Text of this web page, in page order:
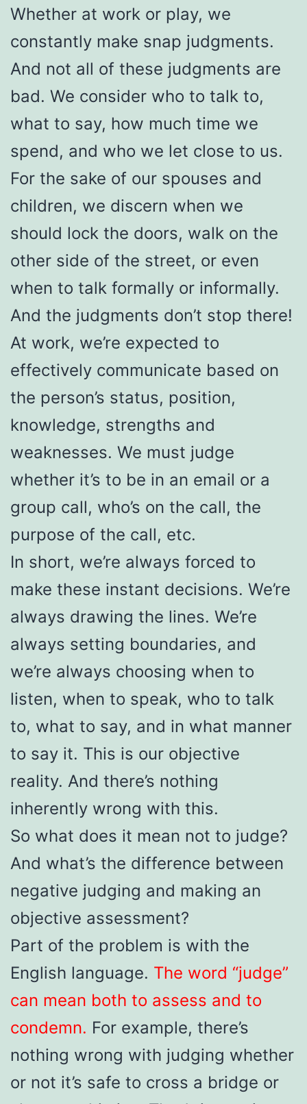
Whether at work or play, we
constantly make snap judgments.
And not all of these judgments are
bad. We consider who to talk to,
what to say, how much time we
spend, and who we let close to us.
For the sake of our spouses and
children, we discern when we
should lock the doors, walk on the
other side of the street, or even
when to talk formally or informally.
And the judgments don’t stop there!
At work, we’re expected to
effectively communicate based on
the person’s status, position,
knowledge, strengths and
weaknesses. We must judge
whether it’s to be in an email or a
group call, who’s on the call, the
purpose of the call, etc.
In short, we’re always forced to
make these instant decisions. We’re
always drawing the lines. We’re
always setting boundaries, and
we’re always choosing when to
listen, when to speak, who to talk
to, what to say, and in what manner
to say it. This is our objective
reality. And there’s nothing
inherently wrong with this.
So what does it mean not to judge?
And what’s the difference between
negative judging and making an
objective assessment?
Part of the problem is with the
English language. The word “judge”
can mean both to assess and to
condemn. For example, there’s
nothing wrong with judging whether
or not it’s safe to cross a bridge or